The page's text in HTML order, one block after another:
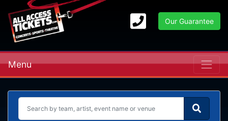
Our Guarantee
Menu